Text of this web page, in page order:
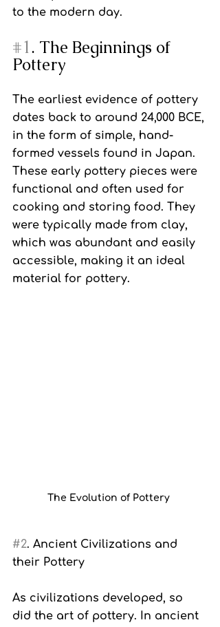
to the modern day.
#1. The Beginnings of
Pottery
The earliest evidence of pottery
dates back to around 24,000 BCE,
in the form of simple, hand-
formed vessels found in Japan.
These early pottery pieces were
functional and often used for
cooking and storing food. They
were typically made from clay,
which was abundant and easily
accessible, making it an ideal
material for pottery.
The Evolution of Pottery
#2. Ancient Civilizations and
their Pottery
As civilizations developed, so
did the art of pottery. In ancient